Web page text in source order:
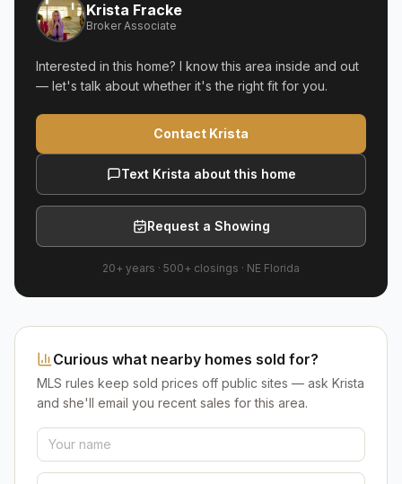
Krista Fracke
Broker Associate
Interested in this home? I know this area inside and out
— let's talk about whether it's the right fit for you.
Contact Krista
Text Krista about this home
Request a Showing
20+ years · 500+ closings · NE Florida
Curious what nearby homes sold for?
MLS rules keep sold prices off public sites — ask Krista
and she'll email you recent sales for this area.